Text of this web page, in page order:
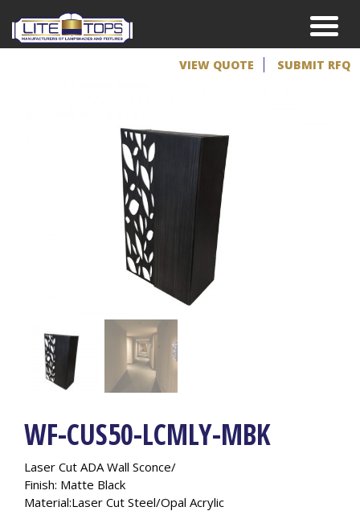
VIEW QUOTE SUBMIT RFQ
WF-CUS50-LCMLY-MBK
Laser Cut ADA Wall Sconce/
Finish: Matte Black
Material:Laser Cut Steel/Opal Acrylic